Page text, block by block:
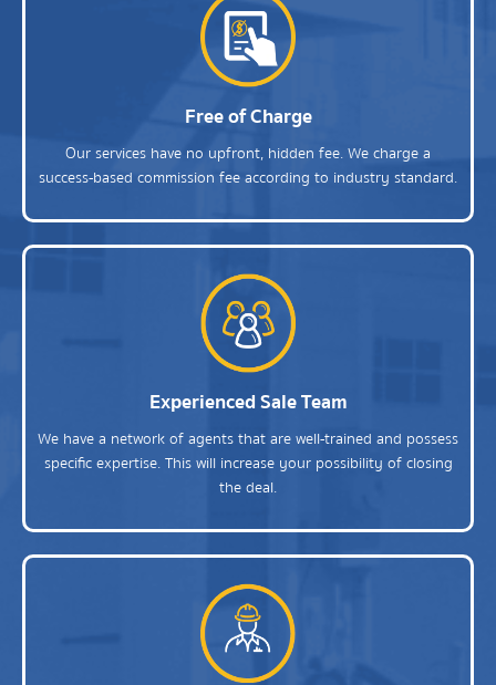
Free of Charge
Our services have no upfront, hidden fee. We charge a
success-based commission fee according to industry standard.
Experienced Sale Team
We have a network of agents that are well-trained and possess
specific expertise. This will increase your possibility of closing
the deal.